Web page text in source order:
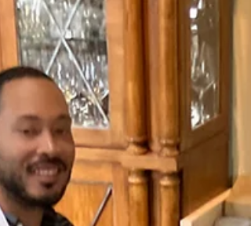
group of coworkers loosely milling around with a
drink in hand, the next it's a kitchen brigade.
That's the moment we live for, and it's exactly the
moment we got last week when the team from
AMPS Power Solutions walked in with 40 of their
crew, ready to take on our Cooking Skills